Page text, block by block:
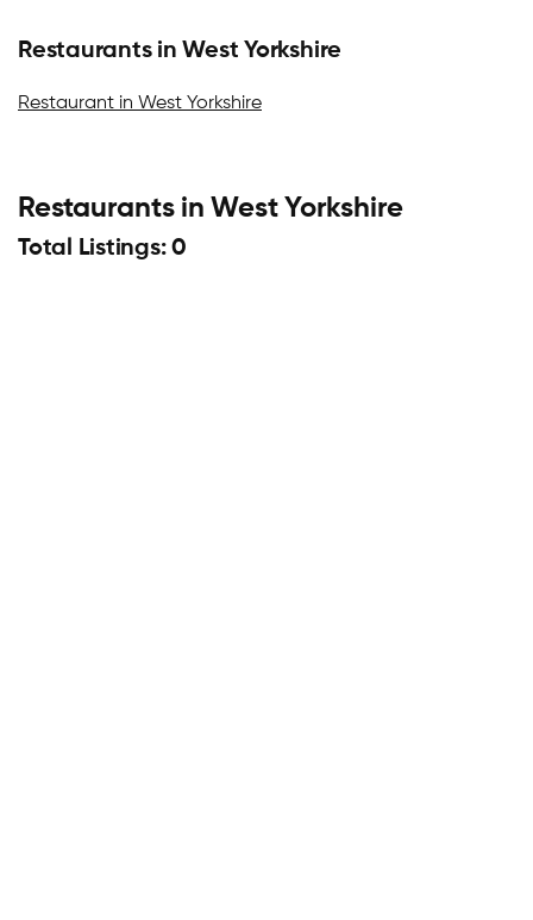
Restaurants in West Yorkshire
Restaurant in West Yorkshire
Restaurants in West Yorkshire
Total Listings: 0